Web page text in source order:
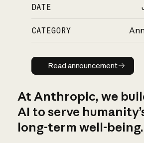
DATE
CATEGORY
Read
Read announcement
At Anthropic, we
AI to serve
long-term well-being.